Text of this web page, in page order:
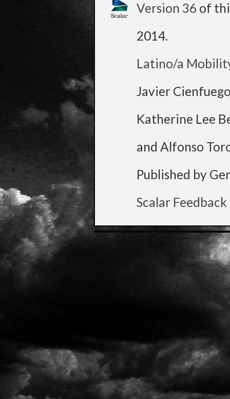
Version 36 of
2014.
Latino/a
Javier
Katherine Lee
and Alfonso
Published by
Scalar Feedback